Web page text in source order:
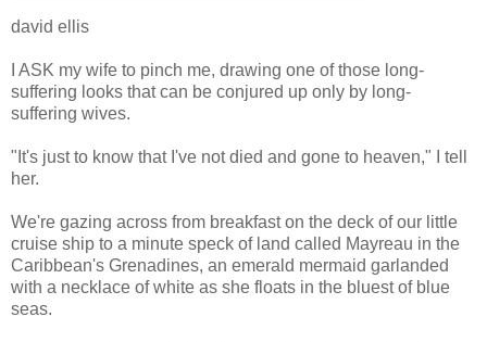
david ellis
I ASK my wife to pinch me, drawing one of those long-
suffering looks that can be conjured up only by long-
suffering wives.
"It's just to know that I've not died and gone to heaven," I tell
her.
We're gazing across from breakfast on the deck of our little
cruise ship to a minute speck of land called Mayreau in the
Caribbean's Grenadines, an emerald mermaid garlanded
with a necklace of white as she floats in the bluest of blue
seas.